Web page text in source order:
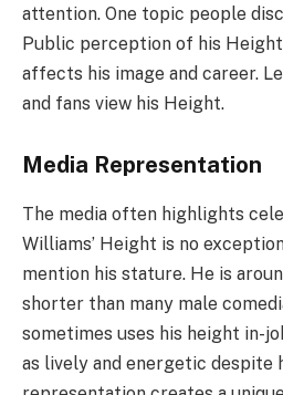
attention. One topic people
Public perception of his
affects his image and career.
and fans view his Height.
Media Representation
The media often highlights
Williams’ Height is no
mention his stature. He is
shorter than many male
sometimes uses his height in-
as lively and energetic despite